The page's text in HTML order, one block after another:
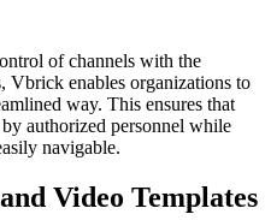
of channels with the
Vbrick enables organizations to
way. This ensures that
authorized personnel while
navigable.
Video Templates